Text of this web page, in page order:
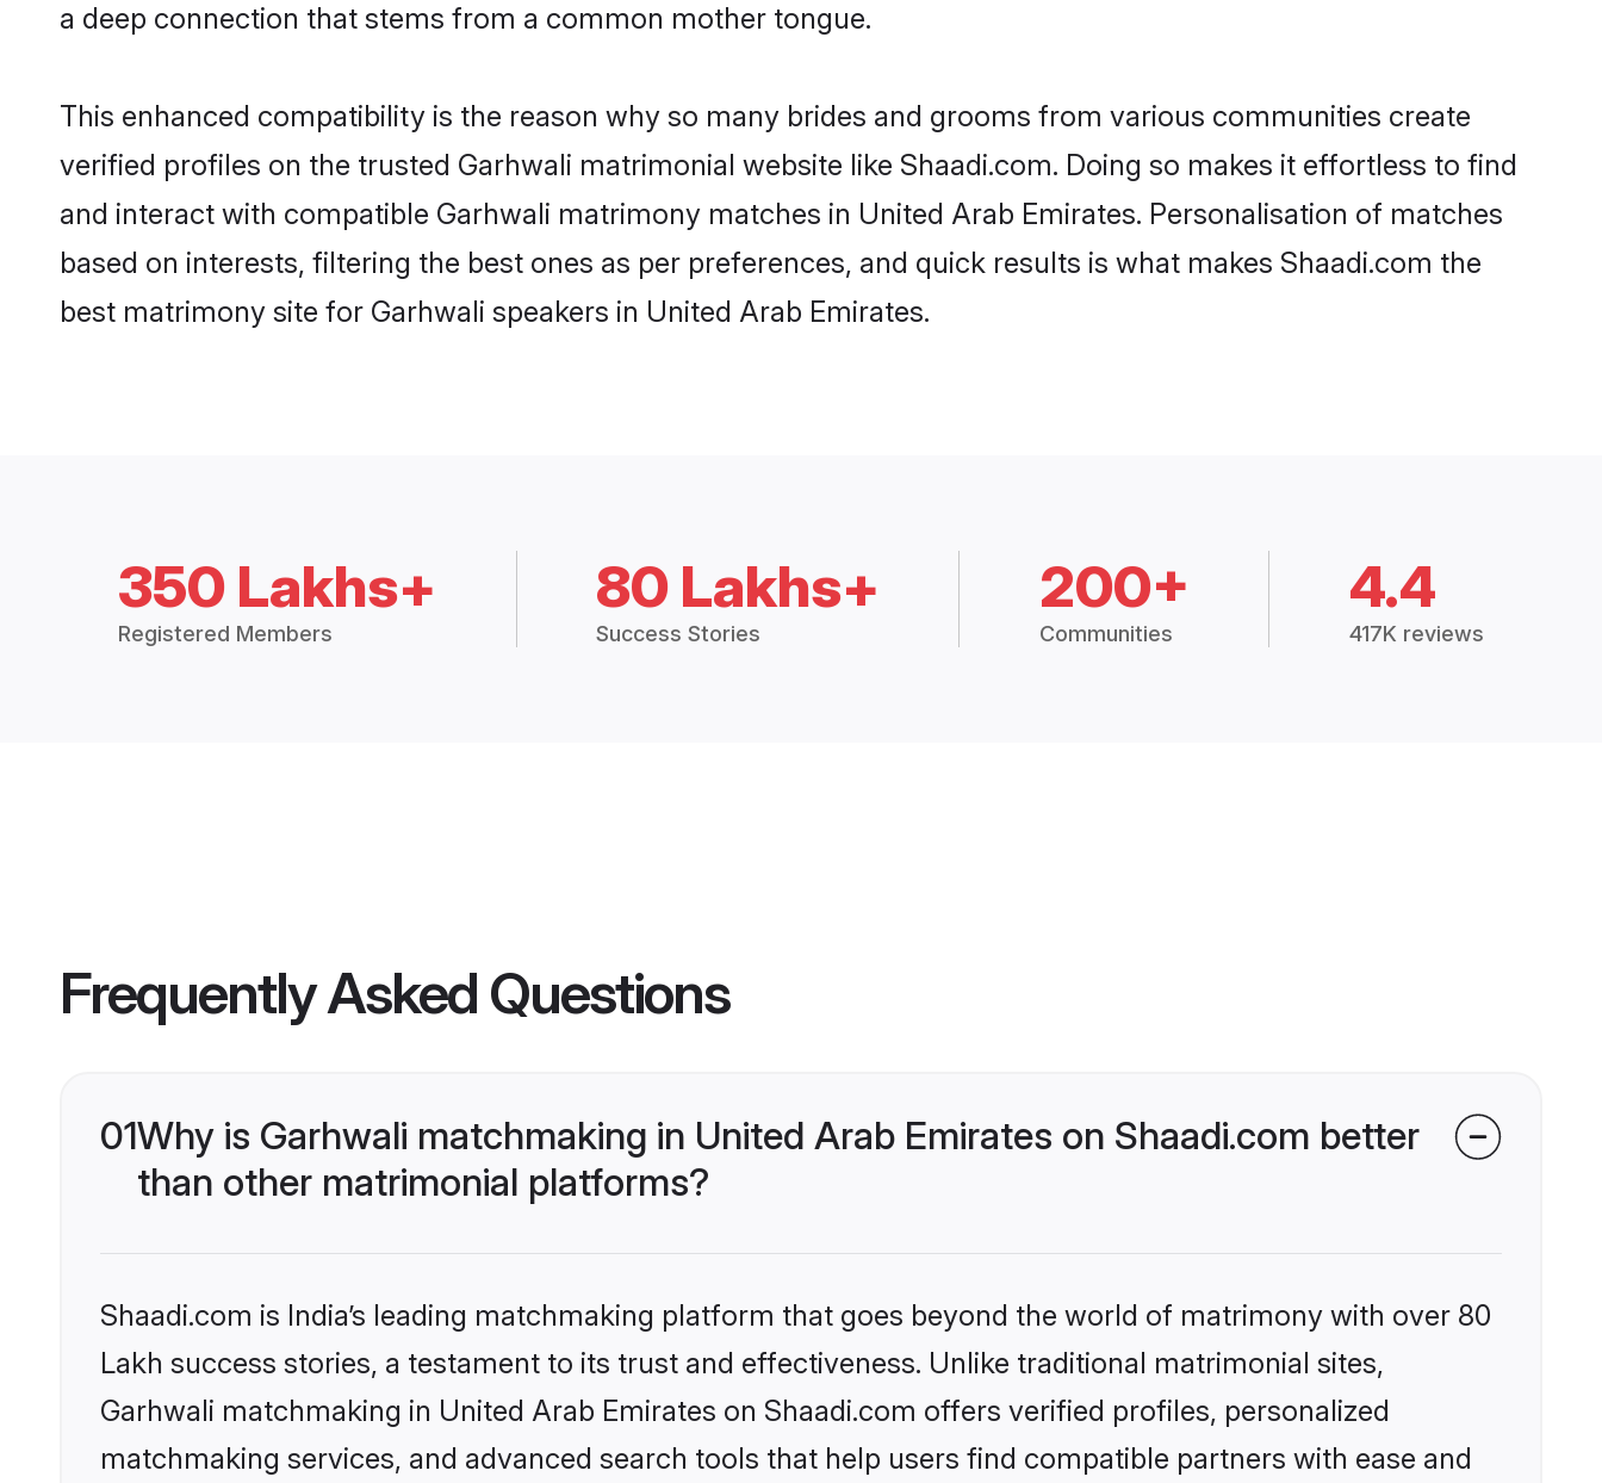
a deep connection that stems from a common mother tongue.
This enhanced compatibility is the reason why so many brides and grooms from various communities create
verified profiles on the trusted Garhwali matrimonial website like Shaadi.com. Doing so makes it effortless to find
and interact with compatible Garhwali matrimony matches in United Arab Emirates. Personalisation of matches
based on interests, filtering the best ones as per preferences, and quick results is what makes Shaadi.com the
best matrimony site for Garhwali speakers in United Arab Emirates.
350 Lakhs+
Registered Members
80 Lakhs+
Success Stories
200+
Communities
4.4
417K reviews
Frequently Asked Questions
01Why is Garhwali matchmaking in United Arab Emirates on Shaadi.com better
than other matrimonial platforms?
Shaadi.com is India’s leading matchmaking platform that goes beyond the world of matrimony with over 80
Lakh success stories, a testament to its trust and effectiveness. Unlike traditional matrimonial sites,
Garhwali matchmaking in United Arab Emirates on Shaadi.com offers verified profiles, personalized
matchmaking services, and advanced search tools that help users find compatible partners with ease and